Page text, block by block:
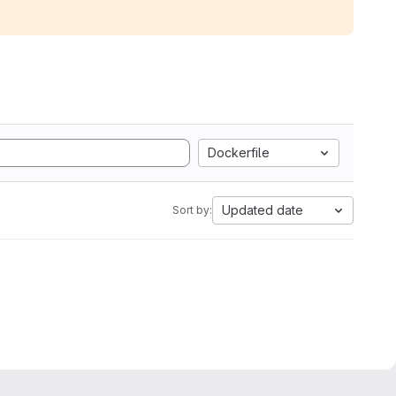
Dockerfile
Sort by: Updated date